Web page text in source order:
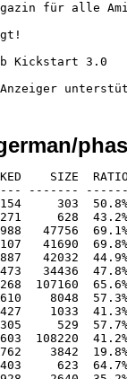
für alle
Kickstart 3.0
SIZE
-------
303
628  43.2% -
47756  69.1%
41690  69.8%
42032  44.9%
34436  47.8%
65.6%
8048  57.3%
1033  41.3% -
529  57.7% -
41.2% -
19.8% -
623  64.7% -